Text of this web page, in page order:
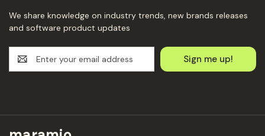
We share knowledge on industry trends, new brands releases
and software product updates
m
A